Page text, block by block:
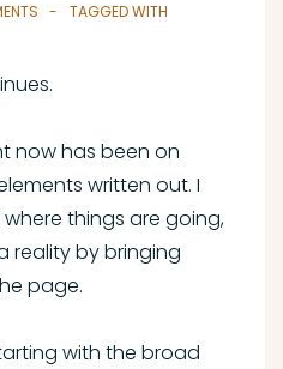
TAGGED WITH
now has been on
written out. I
things are going,
reality by bringing
page.
with the broad